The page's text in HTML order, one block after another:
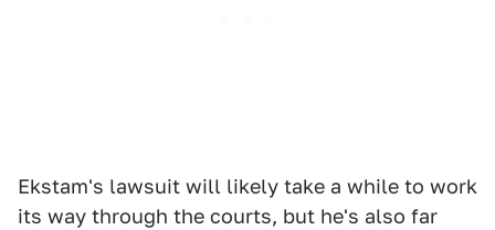
Ekstam's lawsuit will likely take a while to work
its way through the courts, but he's also far